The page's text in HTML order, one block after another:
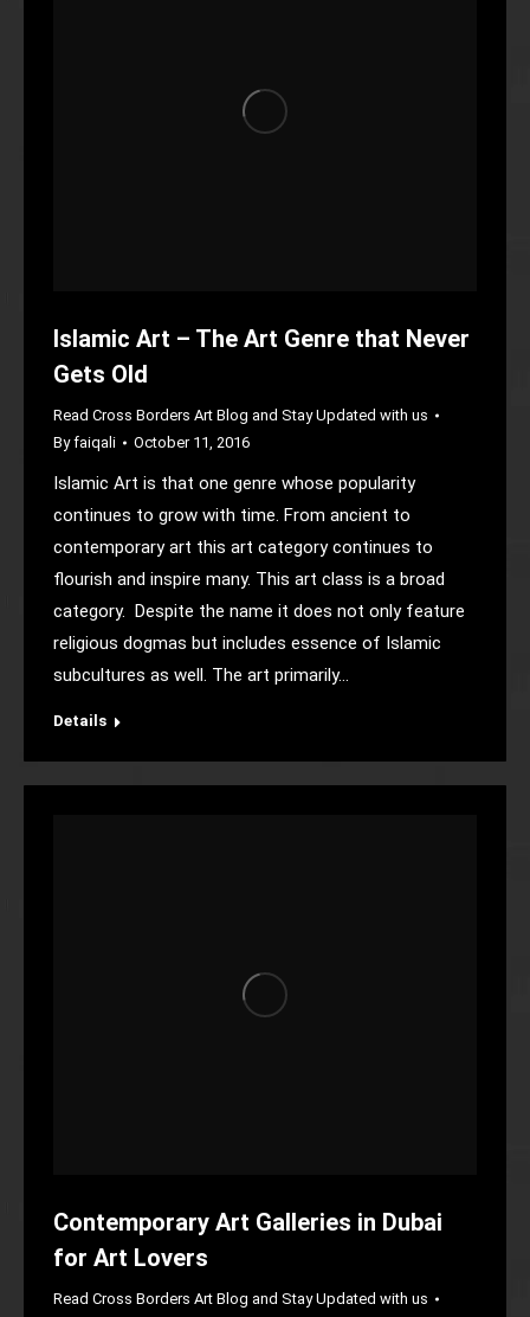
Islamic Art – The Art Genre that Never
Gets Old
Read Cross Borders Art Blog and Stay Updated with us
Byfaiqali October 11, 2016
Islamic Art is that one genre whose popularity
continues to grow with time. From ancient to
contemporary art this art category continues to
flourish and inspire many. This art class is a broad
category. Despite the name it does not only feature
religious dogmas but includes essence of Islamic
subcultures as well. The art primarily…
Details
Contemporary Art Galleries in Dubai
for Art Lovers
Read Cross Borders Art Blog and Stay Updated with us